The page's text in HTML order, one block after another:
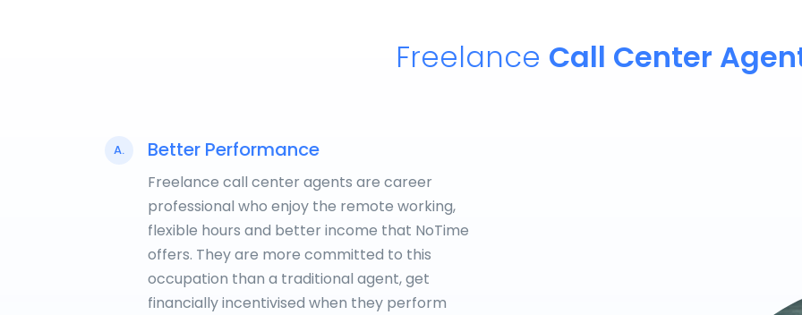
Freelance Call Center
A. Better Performance
Freelance call center agents are career
professional who enjoy the remote working,
flexible hours and better income that NoTime
offers. They are more committed to this
occupation than a traditional agent, get
financially incentivised when they perform